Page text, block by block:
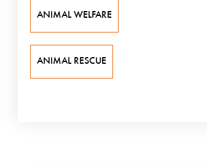
ANIMAL WELFARE
ANIMAL RESCUE